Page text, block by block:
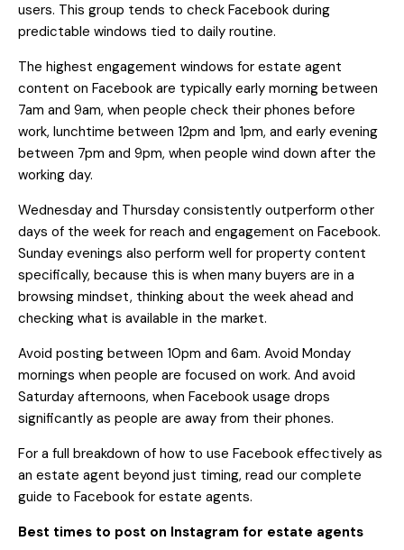
users. This group tends to check Facebook during
predictable windows tied to daily routine.
The highest engagement windows for estate agent
content on Facebook are typically early morning between
7am and 9am, when people check their phones before
work, lunchtime between 12pm and 1pm, and early evening
between 7pm and 9pm, when people wind down after the
working day.
Wednesday and Thursday consistently outperform other
days of the week for reach and engagement on Facebook.
Sunday evenings also perform well for property content
specifically, because this is when many buyers are in a
browsing mindset, thinking about the week ahead and
checking what is available in the market.
Avoid posting between 10pm and 6am. Avoid Monday
mornings when people are focused on work. And avoid
Saturday afternoons, when Facebook usage drops
significantly as people are away from their phones.
For a full breakdown of how to use Facebook effectively as
an estate agent beyond just timing, read our complete
guide to Facebook for estate agents.
Best times to post on Instagram for estate agents